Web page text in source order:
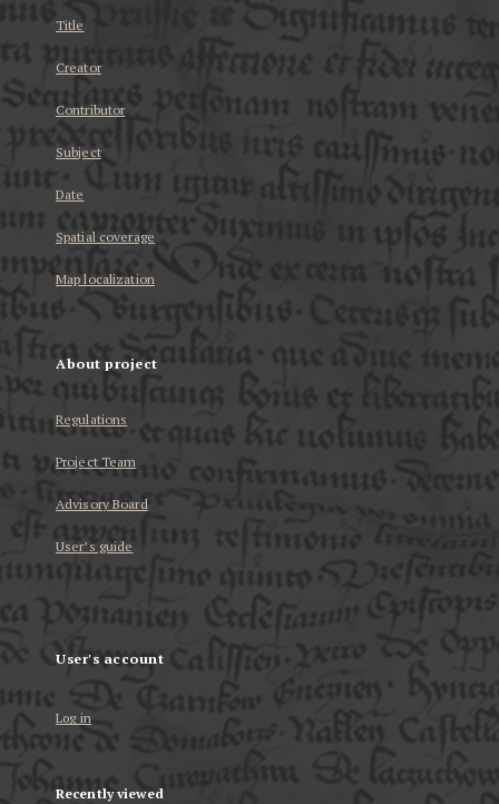
Title
Creator
Contributor
Subject
Date
Spatial coverage
Map localization
About project
Regulations
Project Team
Advisory Board
User’s guide
User's account
Log in
Recently viewed